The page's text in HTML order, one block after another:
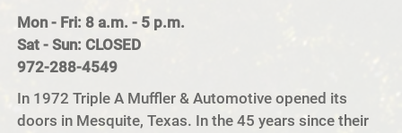
Mon - Fri: 8 a.m. - 5 p.m.
Sat - Sun: CLOSED
972-288-4549
In 1972 Triple A Muffler & Automotive opened its
doors in Mesquite, Texas. In the 45 years since their